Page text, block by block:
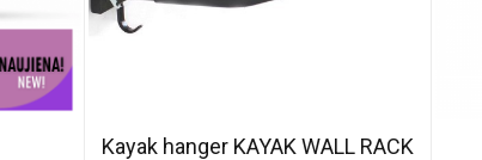
Kayak hanger KAYAK WALL RACK